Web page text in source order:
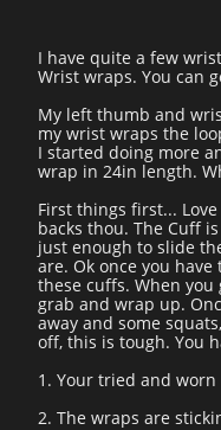
I have quite a few
Wrist wraps. You can
My left thumb and
my wrist wraps the
I started doing more
wrap in 24in length.
First things first...
backs thou. The Cuff
just enough to slide
are. Ok once you
these cuffs. When
grab and wrap up.
away and some
off, this is tough. You
1. Your tried and worn
2. The wraps are